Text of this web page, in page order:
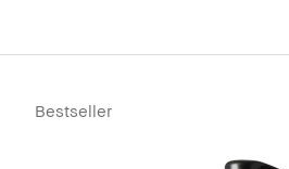
Bestseller